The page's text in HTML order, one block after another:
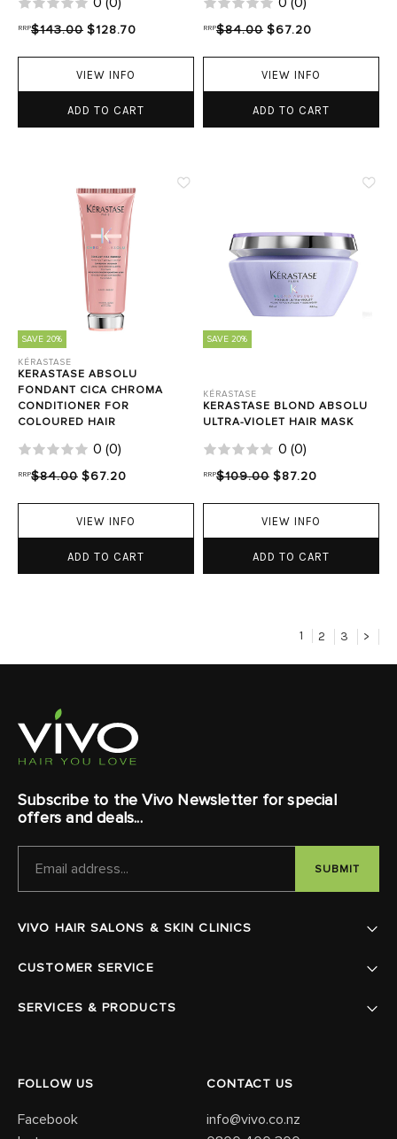
RRP$143.00 $128.70
VIEW INFO
ADD TO CART
RRP$84.00 $67.20
VIEW INFO
ADD TO CART
SAVE 20%
KÉRASTASE
KERASTASE ABSOLU
FONDANT CICA CHROMA
CONDITIONER FOR
COLOURED HAIR
0 (0)
RRP$84.00 $67.20
VIEW INFO
ADD TO CART
SAVE 20%
KÉRASTASE
KERASTASE BLOND ABSOLU
ULTRA-VIOLET HAIR MASK
0 (0)
RRP$109.00 $87.20
VIEW INFO
ADD TO CART
1 2 3 >
Subscribe to the Vivo Newsletter for special
offers and deals...
ADDRESS
VIVO HAIR SALONS & SKIN CLINICS
CUSTOMER SERVICE
SERVICES & PRODUCTS
FOLLOW US
Facebook
CONTACT US
info@vivo.co.nz